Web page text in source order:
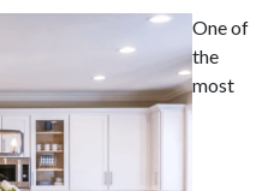
One of
the
most